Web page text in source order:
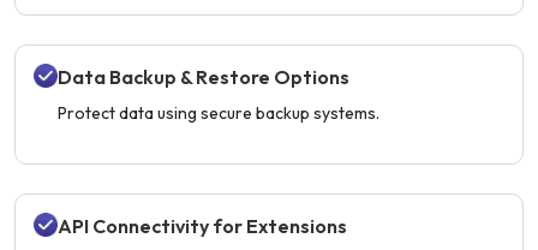
Data Backup & Restore Options
Protect data using secure backup systems.
API Connectivity for Extensions